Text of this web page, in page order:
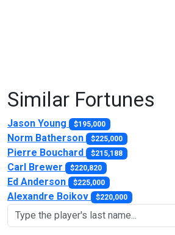
Similar Fortunes
Jason Young $195,000
Norm Batherson $225,000
Pierre Bouchard $215,188
Carl Brewer $220,820
Ed Anderson $225,000
Alexandre Boikov $220,000